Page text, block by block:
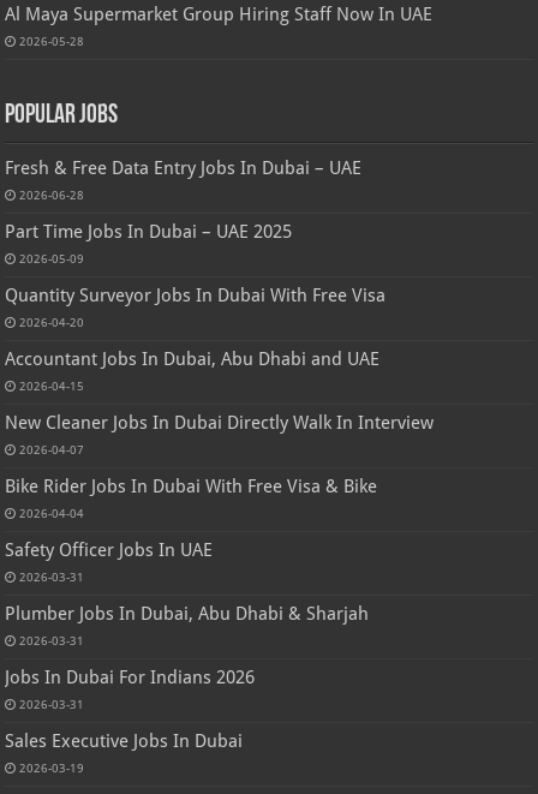
Al Maya Supermarket Group Hiring Staff Now In UAE
2026-05-28
Popular Jobs
Fresh & Free Data Entry Jobs In Dubai – UAE
2026-06-28
Part Time Jobs In Dubai – UAE 2025
2026-05-09
Quantity Surveyor Jobs In Dubai With Free Visa
2026-04-20
Accountant Jobs In Dubai, Abu Dhabi and UAE
2026-04-15
New Cleaner Jobs In Dubai Directly Walk In Interview
2026-04-07
Bike Rider Jobs In Dubai With Free Visa & Bike
2026-04-04
Safety Officer Jobs In UAE
2026-03-31
Plumber Jobs In Dubai, Abu Dhabi & Sharjah
2026-03-31
Jobs In Dubai For Indians 2026
2026-03-31
Sales Executive Jobs In Dubai
2026-03-19